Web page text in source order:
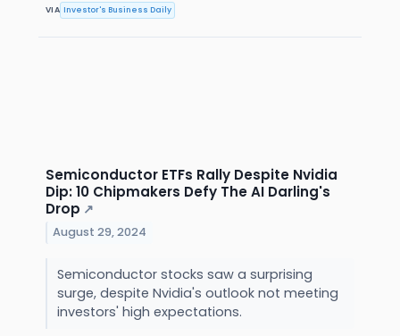
VIA Investor's Business Daily
Semiconductor ETFs Rally Despite Nvidia
Dip: 10 Chipmakers Defy The AI Darling's
Drop ↗
August 29, 2024
Semiconductor stocks saw a surprising
surge, despite Nvidia's outlook not meeting
investors' high expectations.